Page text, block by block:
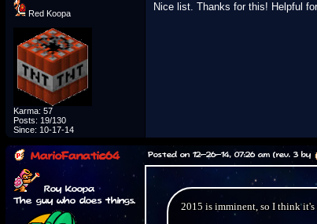
Red Koopa
Karma: 57
Posts: 19/130
Since: 10-17-14
Nice list. Thanks for this! Helpful
MarioFanatic64 Posted on 12-26-14, 07:26 am (rev. 3 by
Roy Koopa
The guy who does things.
2015 is imminent, so I think